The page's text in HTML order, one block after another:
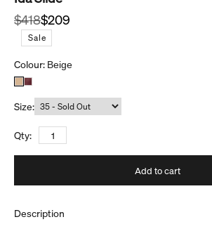
$418$209
Sale
Colour: Beige
Size:
Qty:
Add to cart
Description